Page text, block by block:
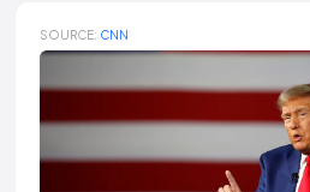
SOURCE: CNN